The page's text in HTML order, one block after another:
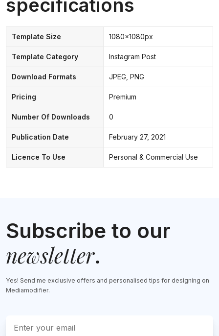
specifications
Template Size 1080x1080px
Template Category Instagram Post
Download Formats JPEG, PNG
Pricing Premium
Number Of Downloads 0
Publication Date February 27, 2021
Licence To Use Personal & Commercial Use
Subscribe to our
newsletter.
Yes! Send me exclusive offers and personalised tips for designing on
Mediamodifier.